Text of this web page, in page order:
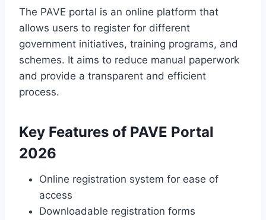
The PAVE portal is an online platform that
allows users to register for different
government initiatives, training programs, and
schemes. It aims to reduce manual paperwork
and provide a transparent and efficient
process.
Key Features of PAVE Portal
2026
Online registration system for ease of
access
Downloadable registration forms